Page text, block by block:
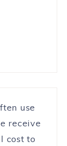
use
receive
cost to